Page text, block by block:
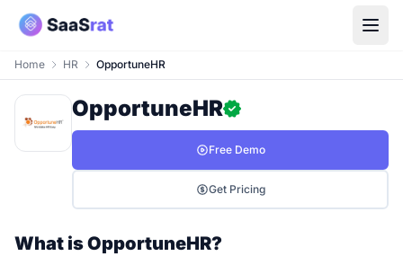
Home HR OpportuneHR
OpportuneHR
Free Demo
Get Pricing
What is OpportuneHR?